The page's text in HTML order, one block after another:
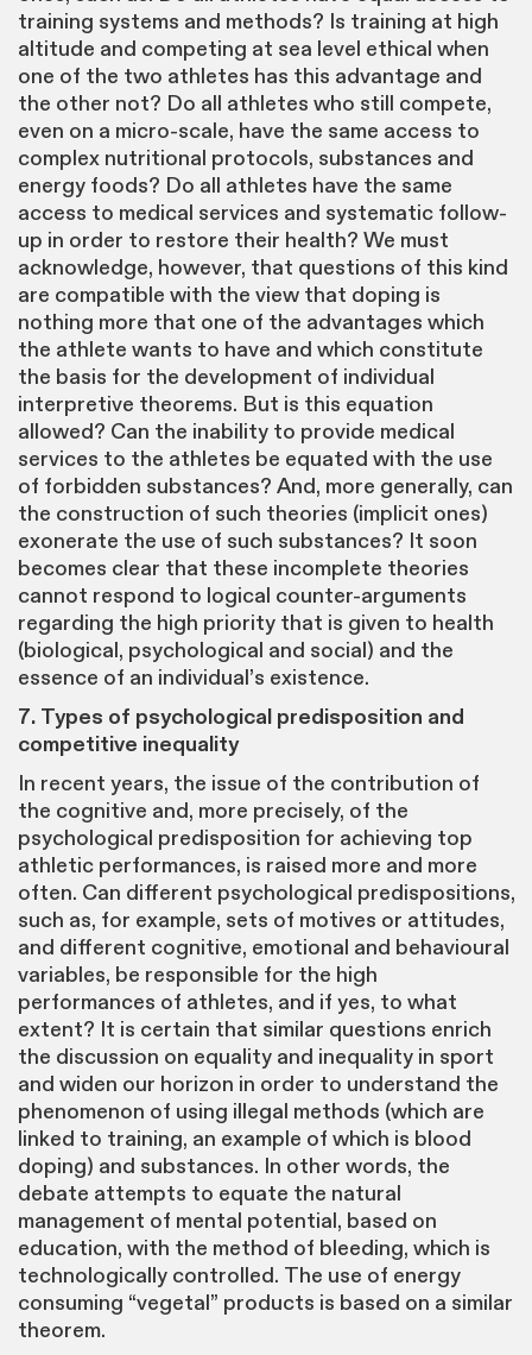
training systems and methods? Is training at high
altitude and competing at sea level ethical when
one of the two athletes has this advantage and
the other not? Do all athletes who still compete,
even on a micro-scale, have the same access to
complex nutritional protocols, substances and
energy foods? Do all athletes have the same
access to medical services and systematic follow-
up in order to restore their health? We must
acknowledge, however, that questions of this kind
are compatible with the view that doping is
nothing more that one of the advantages which
the athlete wants to have and which constitute
the basis for the development of individual
interpretive theorems. But is this equation
allowed? Can the inability to provide medical
services to the athletes be equated with the use
of forbidden substances? And, more generally, can
the construction of such theories (implicit ones)
exonerate the use of such substances? It soon
becomes clear that these incomplete theories
cannot respond to logical counter-arguments
regarding the high priority that is given to health
(biological, psychological and social) and the
essence of an individual’s existence.
7. Types of psychological predisposition and
competitive inequality
In recent years, the issue of the contribution of
the cognitive and, more precisely, of the
psychological predisposition for achieving top
athletic performances, is raised more and more
often. Can different psychological predispositions,
such as, for example, sets of motives or attitudes,
and different cognitive, emotional and behavioural
variables, be responsible for the high
performances of athletes, and if yes, to what
extent? It is certain that similar questions enrich
the discussion on equality and inequality in sport
and widen our horizon in order to understand the
phenomenon of using illegal methods (which are
linked to training, an example of which is blood
doping) and substances. In other words, the
debate attempts to equate the natural
management of mental potential, based on
education, with the method of bleeding, which is
technologically controlled. The use of energy
consuming “vegetal” products is based on a similar
theorem.